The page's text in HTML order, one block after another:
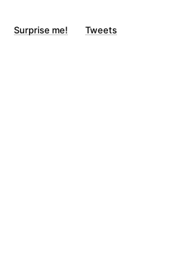
Surprise me! Tweets